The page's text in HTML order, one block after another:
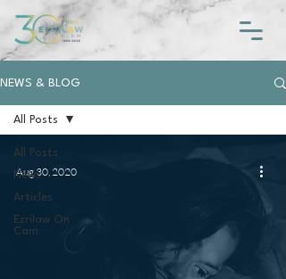
NEWS & BLOG
All Posts
News
Articles
Ezrilaw On
Cam
All Posts
Aug 30, 2020